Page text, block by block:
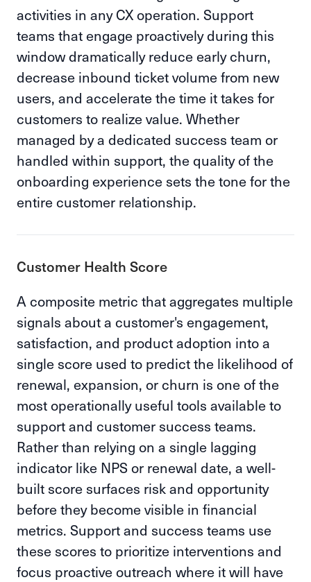
activities in any CX operation. Support
teams that engage proactively during this
window dramatically reduce early churn,
decrease inbound ticket volume from new
users, and accelerate the time it takes for
customers to realize value. Whether
managed by a dedicated success team or
handled within support, the quality of the
onboarding experience sets the tone for the
entire customer relationship.
Customer Health Score
A composite metric that aggregates multiple
signals about a customer's engagement,
satisfaction, and product adoption into a
single score used to predict the likelihood of
renewal, expansion, or churn is one of the
most operationally useful tools available to
support and customer success teams.
Rather than relying on a single lagging
indicator like NPS or renewal date, a well-
built score surfaces risk and opportunity
before they become visible in financial
metrics. Support and success teams use
these scores to prioritize interventions and
focus proactive outreach where it will have